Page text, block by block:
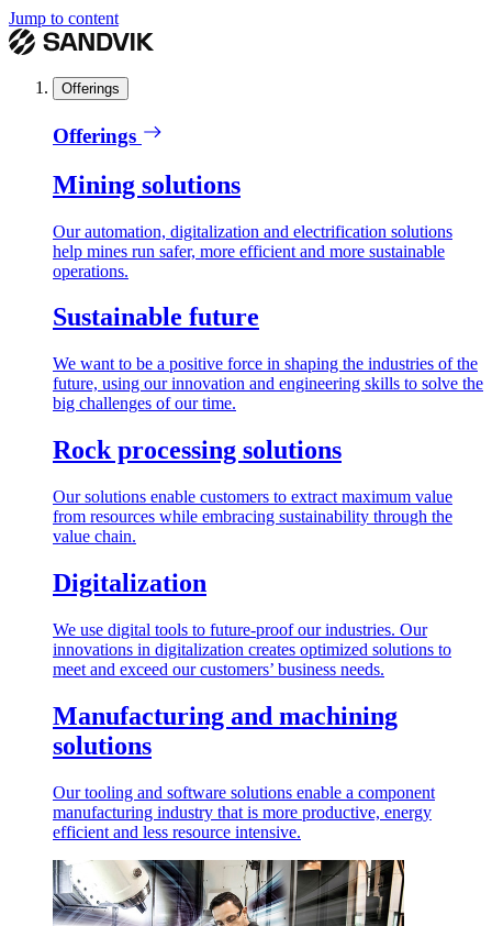
Jump to content
Offerings
Offerings
Mining solutions
Our automation, digitalization and electrification solutions
help mines run safer, more efficient and more sustainable
operations.
Sustainable future
We want to be a positive force in shaping the industries of the
future, using our innovation and engineering skills to solve the
big challenges of our time.
Rock processing solutions
Our solutions enable customers to extract maximum value
from resources while embracing sustainability through the
value chain.
Digitalization
We use digital tools to future-proof our industries. Our
innovations in digitalization creates optimized solutions to
meet and exceed our customers’ business needs.
Manufacturing and machining
solutions
Our tooling and software solutions enable a component
manufacturing industry that is more productive, energy
efficient and less resource intensive.